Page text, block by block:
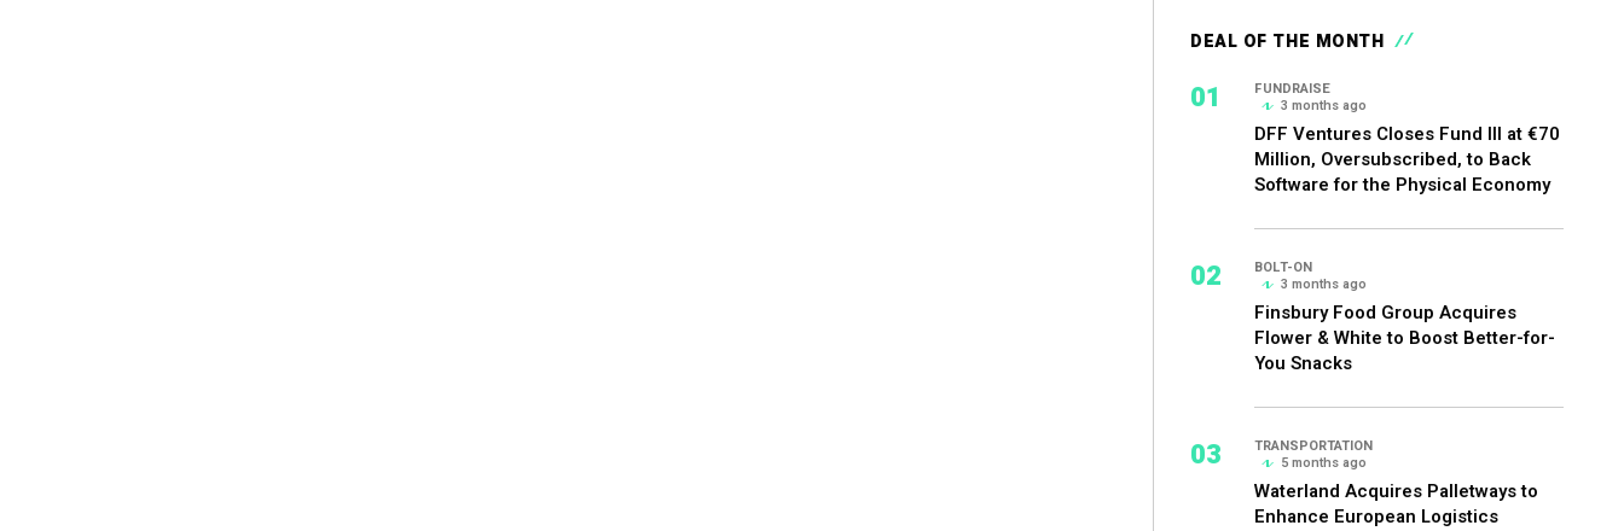
DEAL OF THE MONTH
01
FUNDRAISE
3 months ago
DFF Ventures Closes Fund III at €70
Million, Oversubscribed, to Back
Software for the Physical Economy
02
BOLT-ON
3 months ago
Finsbury Food Group Acquires
Flower & White to Boost Better-for-
You Snacks
03
TRANSPORTATION
5 months ago
Waterland Acquires Palletways to
Enhance European Logistics